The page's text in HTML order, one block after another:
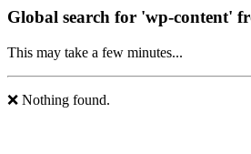
Global search for 'wp-content'
This may take a few minutes...
❌ Nothing found.